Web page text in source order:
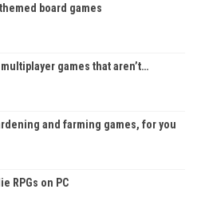
board games
games that aren’t…
and farming games, for you
RPGs on PC